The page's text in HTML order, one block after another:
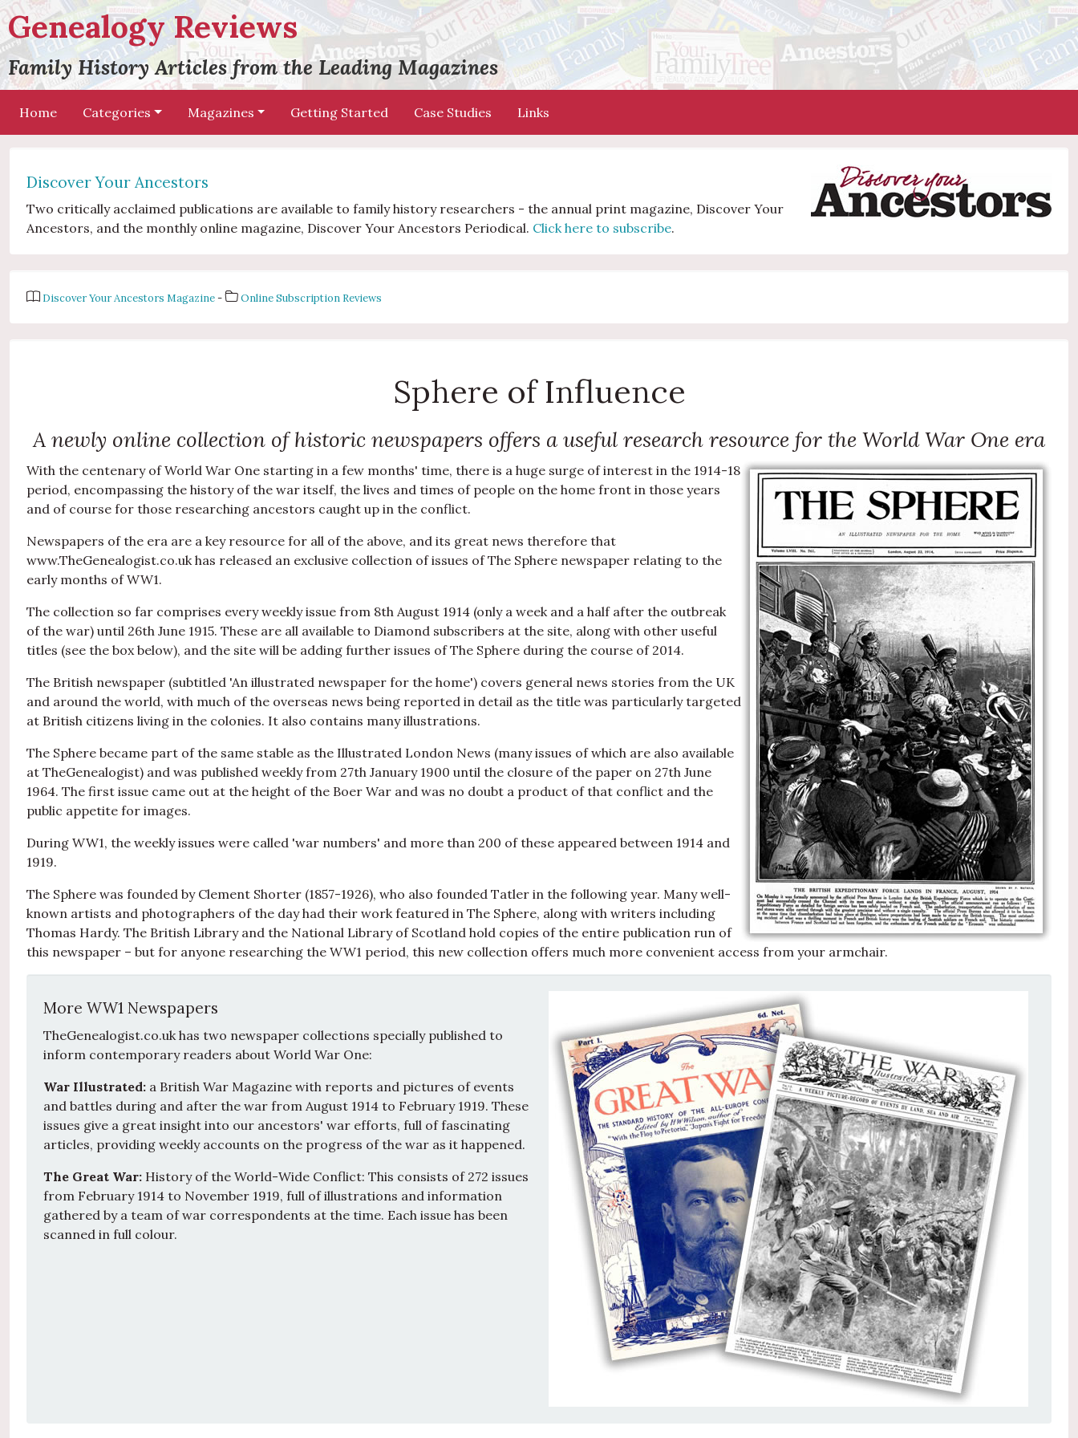
Genealogy Reviews
Family History Articles from the Leading Magazines
Home Categories Magazines Getting Started Case Studies Links
Discover Your Ancestors
Two critically acclaimed publications are available to family history researchers - the annual print magazine, Discover Your
Ancestors, and the monthly online magazine, Discover Your Ancestors Periodical. Click here to subscribe.
Discover Your Ancestors Magazine- Online Subscription Reviews
Sphere of Influence
A newly online collection of historic newspapers offers a useful research resource for the World War One era
With the centenary of World War One starting in a few months' time, there is a huge surge of interest in the 1914-18
period, encompassing the history of the war itself, the lives and times of people on the home front in those years
and of course for those researching ancestors caught up in the conflict.
Newspapers of the era are a key resource for all of the above, and its great news therefore that
www.TheGenealogist.co.uk has released an exclusive collection of issues of The Sphere newspaper relating to the
early months of WW1.
The collection so far comprises every weekly issue from 8th August 1914 (only a week and a half after the outbreak
of the war) until 26th June 1915. These are all available to Diamond subscribers at the site, along with other useful
titles (see the box below), and the site will be adding further issues of The Sphere during the course of 2014.
The British newspaper (subtitled 'An illustrated newspaper for the home') covers general news stories from the UK
and around the world, with much of the overseas news being reported in detail as the title was particularly targeted
at British citizens living in the colonies. It also contains many illustrations.
The Sphere became part of the same stable as the Illustrated London News (many issues of which are also available
at TheGenealogist) and was published weekly from 27th January 1900 until the closure of the paper on 27th June
1964. The first issue came out at the height of the Boer War and was no doubt a product of that conflict and the
public appetite for images.
During WW1, the weekly issues were called 'war numbers' and more than 200 of these appeared between 1914 and
1919.
The Sphere was founded by Clement Shorter (1857-1926), who also founded Tatler in the following year. Many well-
known artists and photographers of the day had their work featured in The Sphere, along with writers including
Thomas Hardy. The British Library and the National Library of Scotland hold copies of the entire publication run of
this newspaper – but for anyone researching the WW1 period, this new collection offers much more convenient access from your armchair.
More WW1 Newspapers
TheGenealogist.co.uk has two newspaper collections specially published to
inform contemporary readers about World War One:
War Illustrated: a British War Magazine with reports and pictures of events
and battles during and after the war from August 1914 to February 1919. These
issues give a great insight into our ancestors' war efforts, full of fascinating
articles, providing weekly accounts on the progress of the war as it happened.
The Great War: History of the World-Wide Conflict: This consists of 272 issues
from February 1914 to November 1919, full of illustrations and information
gathered by a team of war correspondents at the time. Each issue has been
scanned in full colour.